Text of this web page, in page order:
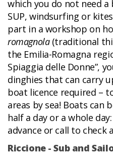
which you do not need
SUP, windsurfing or
part in a workshop on
romagnola(traditional
the Emilia-Romagna
Spiaggia delle Donne”,
dinghies that can carry
boat licence required –
areas by sea! Boats can
half a day or a whole
advance or call to check
Riccione - Sub and